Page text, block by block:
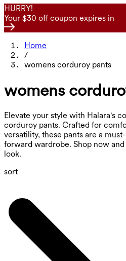
HURRY!
Your $30 off coupon expires in
Home
/
womens corduroy pants
womens
Elevate your style with Halara's
corduroy pants. Crafted for
versatility, these pants are a
forward wardrobe. Shop now
look.
sort